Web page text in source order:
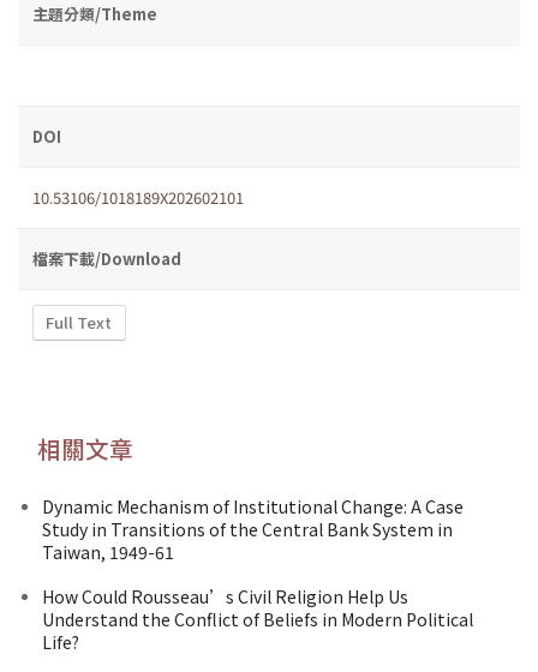
主題分類/Theme
DOI
10.53106/1018189X202602101
檔案下載/Download
Full Text
相關文章
Dynamic Mechanism of Institutional Change: A Case
Study in Transitions of the Central Bank System in
Taiwan, 1949-61
How Could Rousseau’s Civil Religion Help Us
Understand the Conflict of Beliefs in Modern Political
Life?